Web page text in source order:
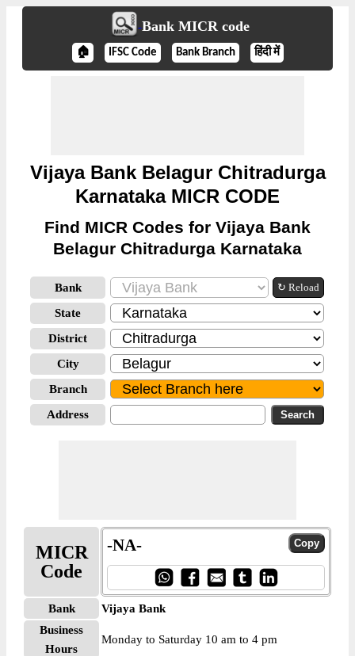
Bank MICR code
🏠 IFSC Code Bank Branch हिंदी में
Vijaya Bank Belagur Chitradurga
Karnataka MICR CODE
Find MICR Codes for Vijaya Bank
Belagur Chitradurga Karnataka
Bank ↻ Reload
State
District
City
Branch
Address
MICR
Code
-NA-
Bank
Vijaya Bank
Business
Hours
Monday to Saturday 10 am to 4 pm